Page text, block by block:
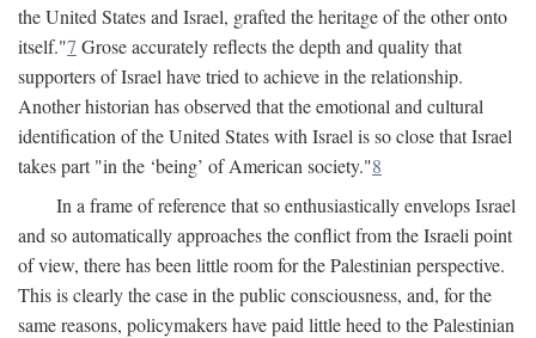
the United States and Israel, grafted the heritage of the other onto
itself."7 Grose accurately reflects the depth and quality that
supporters of Israel have tried to achieve in the relationship.
Another historian has observed that the emotional and cultural
identification of the United States with Israel is so close that Israel
takes part "in the ‘being’ of American society."8
In a frame of reference that so enthusiastically envelops Israel
and so automatically approaches the conflict from the Israeli point
of view, there has been little room for the Palestinian perspective.
This is clearly the case in the public consciousness, and, for the
same reasons, policymakers have paid little heed to the Palestinian